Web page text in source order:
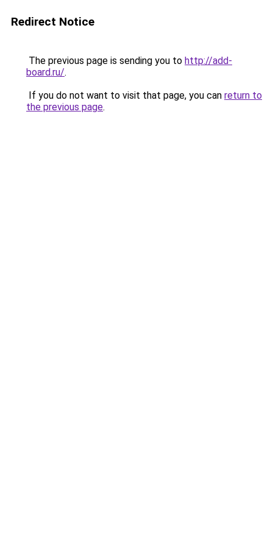
Redirect Notice
The previous page is sending you to http://add-
board.ru/.
If you do not want to visit that page, you can return to
the previous page.